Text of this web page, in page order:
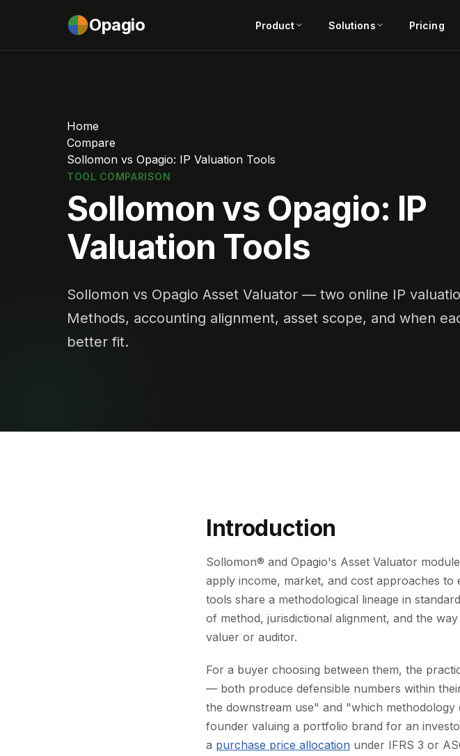
Opagio Product Solutions Pricing
Home
Compare
Sollomon vs Opagio: IP Valuation Tools
TOOL COMPARISON
Sollomon vs Opagio: IP
Valuation Tools
Sollomon vs Opagio Asset Valuator — two online IP
Methods, accounting alignment, asset scope, and when
better fit.
Introduction
Sollomon® and Opagio's Asset Valuator
apply income, market, and cost approaches to
tools share a methodological lineage in
of method, jurisdictional alignment, and the
valuer or auditor.
For a buyer choosing between them, the
— both produce defensible numbers within
the downstream use" and "which
founder valuing a portfolio brand for an
a purchase price allocation under IFRS 3 or